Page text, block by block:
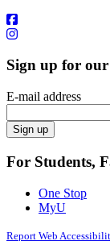
Sign up for
E-mail address
For Students,
One Stop
MyU
Report Web